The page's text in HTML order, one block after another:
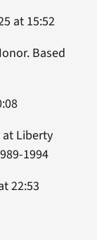
at 15:52
Based
Liberty
1994
22:53